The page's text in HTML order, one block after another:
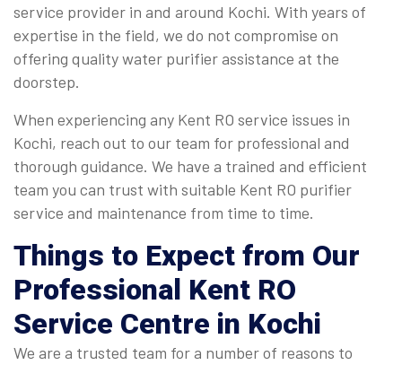
service provider in and around Kochi. With years of
expertise in the field, we do not compromise on
offering quality water purifier assistance at the
doorstep.
When experiencing any Kent RO service issues in
Kochi, reach out to our team for professional and
thorough guidance. We have a trained and efficient
team you can trust with suitable Kent RO purifier
service and maintenance from time to time.
Things to Expect from Our
Professional Kent RO
Service Centre in Kochi
We are a trusted team for a number of reasons to